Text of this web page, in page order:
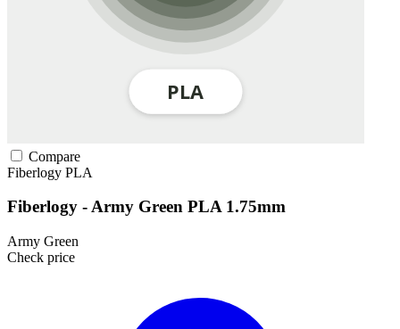
Compare
Fiberlogy PLA
Fiberlogy - Army Green PLA 1.75mm
Army Green
Check price